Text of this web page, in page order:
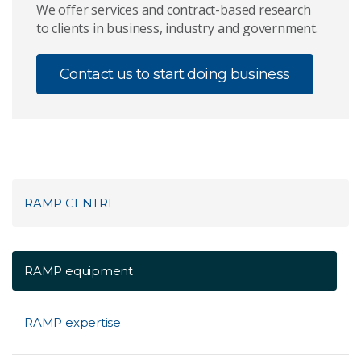
We offer services and contract-based research
to clients in business, industry and government.
Contact us to start doing business
RAMP CENTRE
RAMP equipment
RAMP expertise